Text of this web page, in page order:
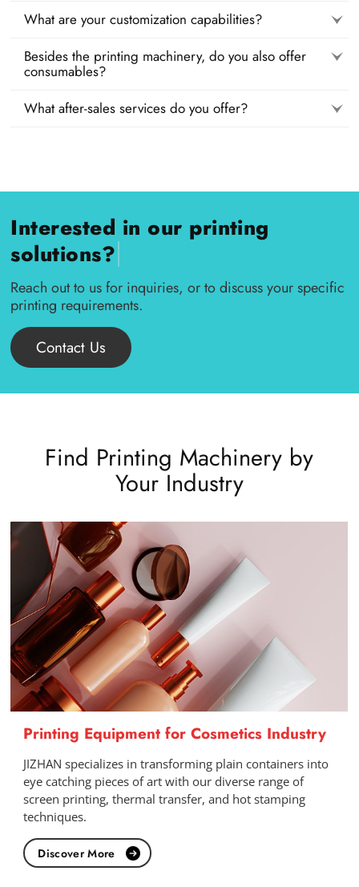
What are your customization capabilities?
Besides the printing machinery, do you also offer
consumables?
What after-sales services do you offer?
Interested in our printing
solutions?|
Reach out to us for inquiries, or to discuss your specific
printing requirements.
Contact Us
Find Printing Machinery by
Your Industry
Printing Equipment for Cosmetics Industry
JIZHAN specializes in transforming plain containers into
eye catching pieces of art with our diverse range of
screen printing, thermal transfer, and hot stamping
techniques.
Discover More